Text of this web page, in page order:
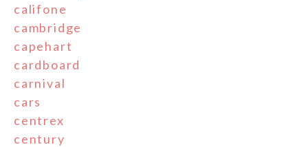
califone
cambridge
capehart
cardboard
carnival
cars
centrex
century